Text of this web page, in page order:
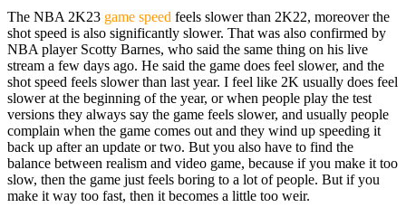
The NBA 2K23 game speed feels slower than 2K22, moreover the
shot speed is also significantly slower. That was also confirmed by
NBA player Scotty Barnes, who said the same thing on his live
stream a few days ago. He said the game does feel slower, and the
shot speed feels slower than last year. I feel like 2K usually does feel
slower at the beginning of the year, or when people play the test
versions they always say the game feels slower, and usually people
complain when the game comes out and they wind up speeding it
back up after an update or two. But you also have to find the
balance between realism and video game, because if you make it too
slow, then the game just feels boring to a lot of people. But if you
make it way too fast, then it becomes a little too weir.